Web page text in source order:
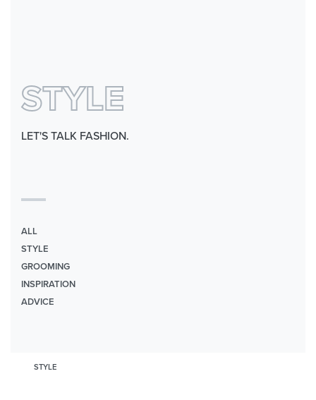
STYLE
LET'S TALK FASHION.
ALL
STYLE
GROOMING
INSPIRATION
ADVICE
STYLE